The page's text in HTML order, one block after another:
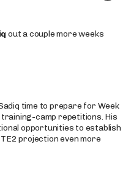
out a couple more weeks
time to prepare for Week
camp repetitions. His
opportunities to establish
projection even more